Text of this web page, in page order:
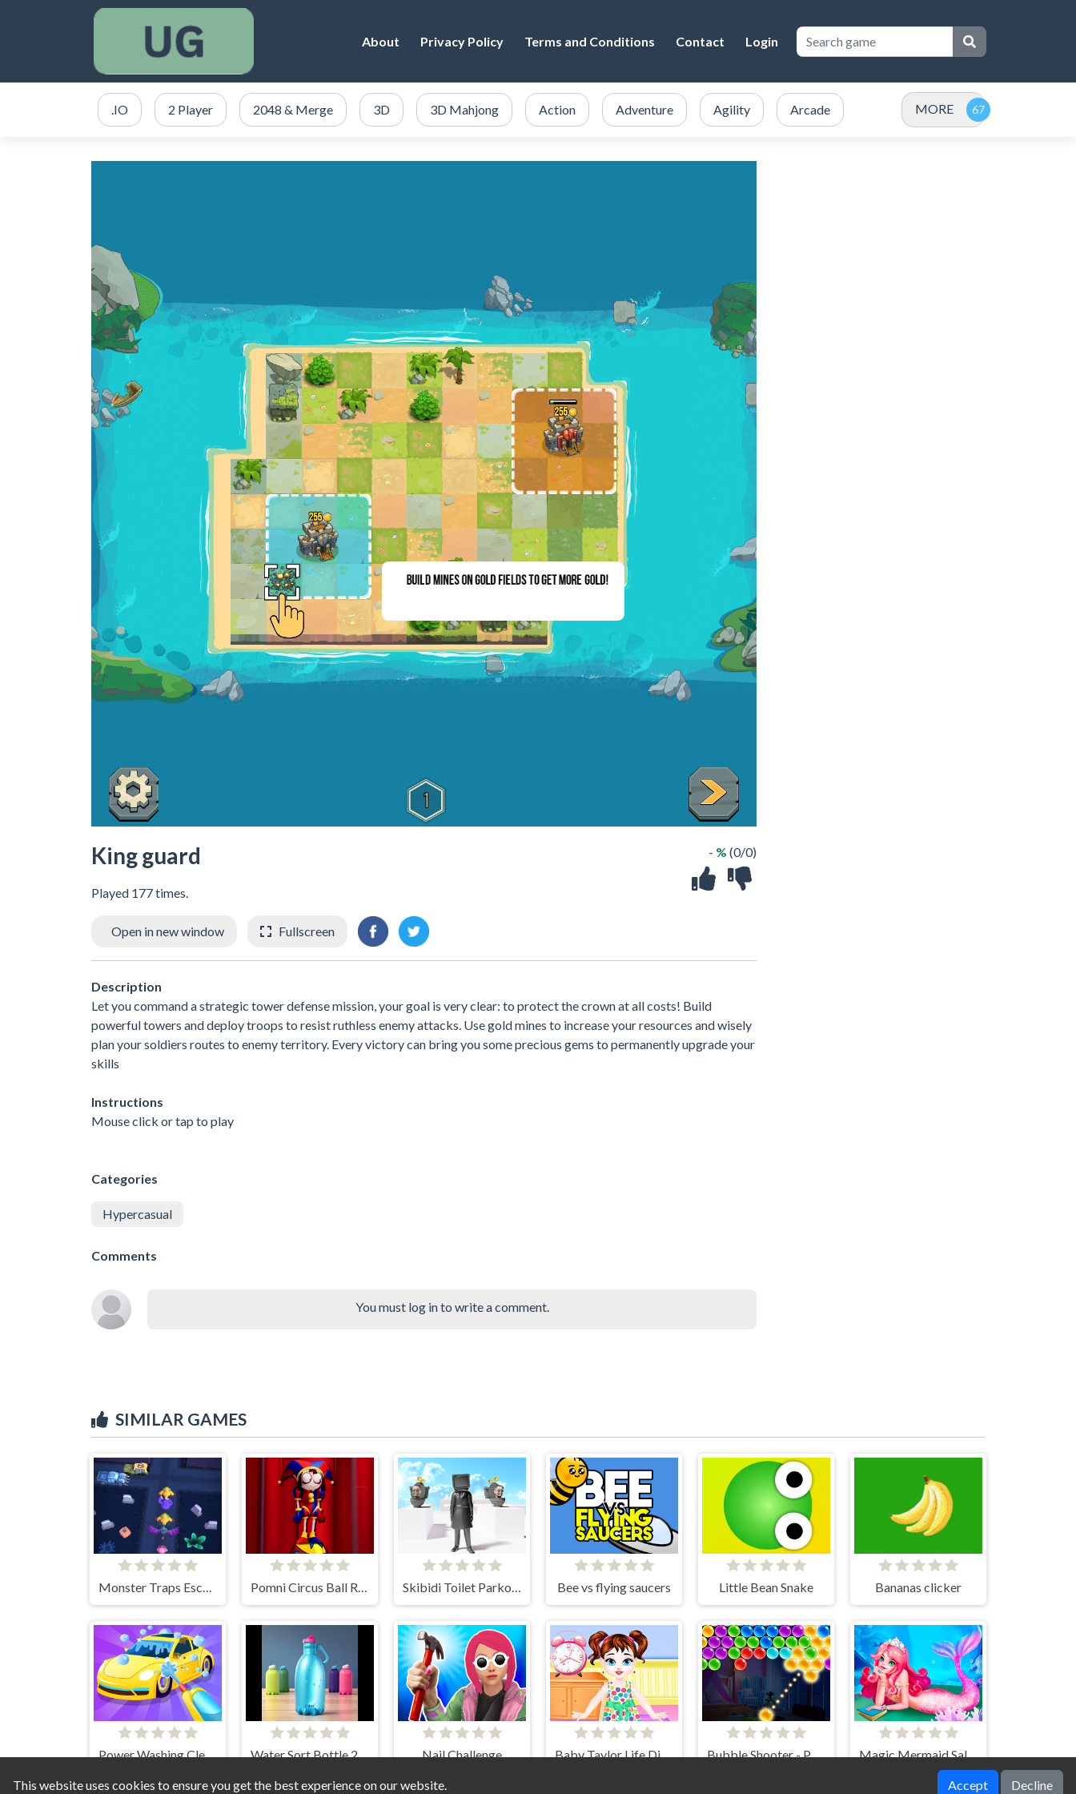
About Privacy Policy Terms and Conditions Contact Login
.IO 2 Player 2048 & Merge 3D 3D Mahjong Action Adventure Agility Arcade MORE
King guard
Played 177 times.
- % (0/0)
Open in new window Fullscreen
Description
Let you command a strategic tower defense mission, your goal is very clear: to protect the crown at all costs! Build
powerful towers and deploy troops to resist ruthless enemy attacks. Use gold mines to increase your resources and wisely
plan your soldiers routes to enemy territory. Every victory can bring you some precious gems to permanently upgrade your
skills
Instructions
Mouse click or tap to play
Categories
Hypercasual
Comments
You must log in to write a comment.
SIMILAR GAMES
Bee vs flying saucers Little Bean Snake Bananas clicker
Power Washing Clean Simulator Water Sort Bottle 2024 Nail Challenge Baby Taylor Life Diary Bubble Shooter - Puzzle games
Magic Mermaid Salon
This website uses cookies to ensure you get the best experience on our website.
Accept Decline